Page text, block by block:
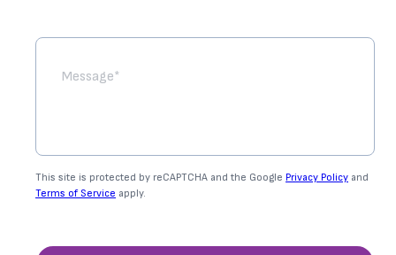
This site is protected by reCAPTCHA and the Google Privacy Policy and
Terms of Service apply.